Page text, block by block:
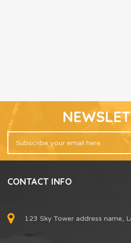
CONTACT INFO
123 Sky Tower address name,